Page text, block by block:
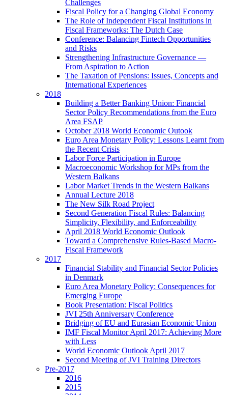
Challenges
Fiscal Policy for a Changing Global Economy
The Role of Independent Fiscal Institutions in
Fiscal Frameworks: The Dutch Case
Conference: Balancing Fintech Opportunities
and Risks
Strengthening Infrastructure Governance —
From Aspiration to Action
The Taxation of Pensions: Issues, Concepts and
International Experiences
2018
Building a Better Banking Union: Financial
Sector Policy Recommendations from the Euro
Area FSAP
October 2018 World Economic Outook
Euro Area Monetary Policy: Lessons Learnt from
the Recent Crisis
Labor Force Participation in Europe
Macroeconomic Workshop for MPs from the
Western Balkans
Labor Market Trends in the Western Balkans
Annual Lecture 2018
The New Silk Road Project
Second Generation Fiscal Rules: Balancing
Simplicity, Flexibility, and Enforceability
April 2018 World Economic Outlook
Toward a Comprehensive Rules-Based Macro-
Fiscal Framework
2017
Financial Stability and Financial Sector Policies
in Denmark
Euro Area Monetary Policy: Consequences for
Emerging Europe
Book Presentation: Fiscal Politics
JVI 25th Anniversary Conference
Bridging of EU and Eurasian Economic Union
IMF Fiscal Monitor April 2017: Achieving More
with Less
World Economic Outlook April 2017
Second Meeting of JVI Training Directors
Pre-2017
2016
2015